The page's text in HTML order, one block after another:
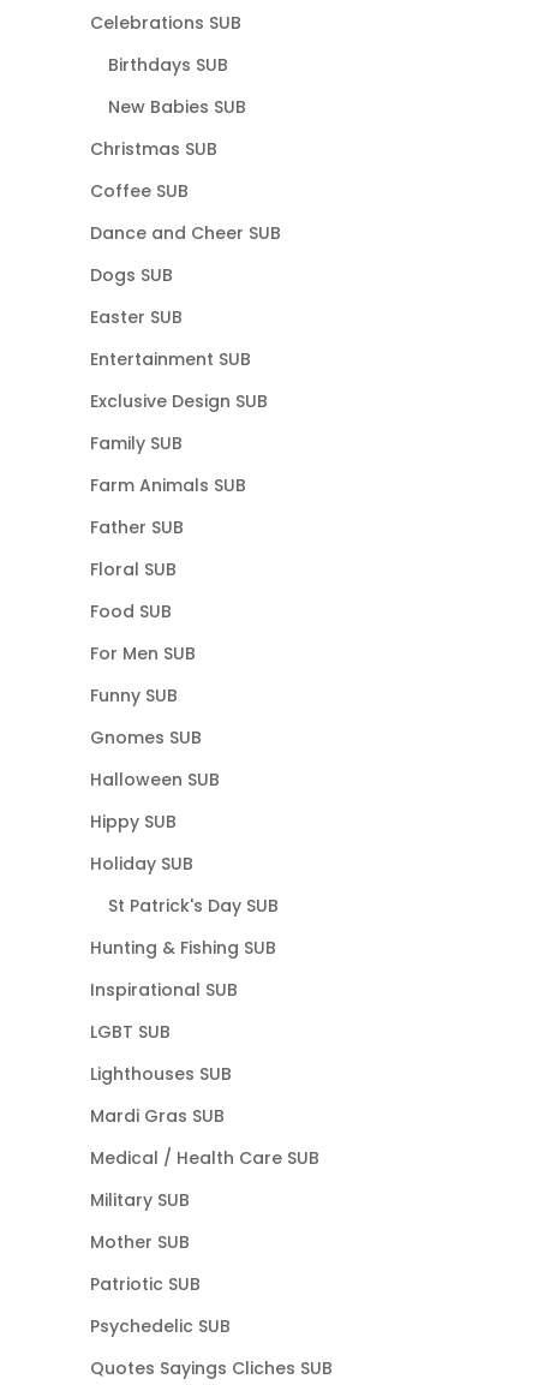
Celebrations SUB
Birthdays SUB
New Babies SUB
Christmas SUB
Coffee SUB
Dance and Cheer SUB
Dogs SUB
Easter SUB
Entertainment SUB
Exclusive Design SUB
Family SUB
Farm Animals SUB
Father SUB
Floral SUB
Food SUB
For Men SUB
Funny SUB
Gnomes SUB
Halloween SUB
Hippy SUB
Holiday SUB
St Patrick's Day SUB
Hunting & Fishing SUB
Inspirational SUB
LGBT SUB
Lighthouses SUB
Mardi Gras SUB
Medical / Health Care SUB
Military SUB
Mother SUB
Patriotic SUB
Psychedelic SUB
Quotes Sayings Cliches SUB